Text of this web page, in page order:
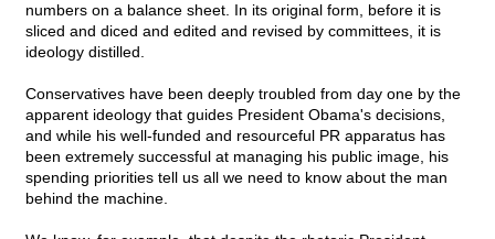
numbers on a balance sheet. In its original form, before it is
sliced and diced and edited and revised by committees, it is
ideology distilled.
Conservatives have been deeply troubled from day one by the
apparent ideology that guides President Obama's decisions,
and while his well-funded and resourceful PR apparatus has
been extremely successful at managing his public image, his
spending priorities tell us all we need to know about the man
behind the machine.